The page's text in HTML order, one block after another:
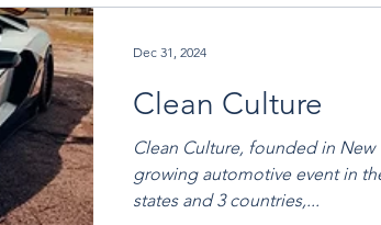
Clean Culture
Clean Culture, founded in New
growing automotive event in
states and 3 countries,...
Dec 31, 2024